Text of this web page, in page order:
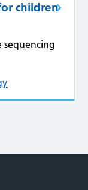
children